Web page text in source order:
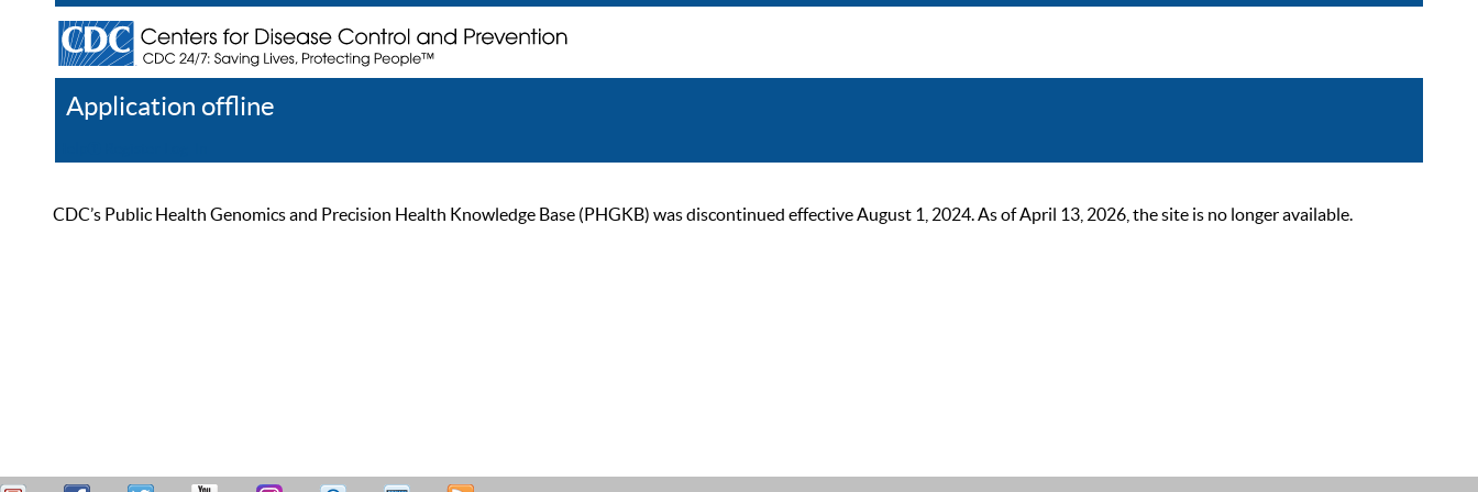
Application offline
CDC’s Public Health Genomics and Precision Health Knowledge Base (PHGKB) was discontinued effective August 1, 2024. As of April 13, 2026, the site is no longer available.